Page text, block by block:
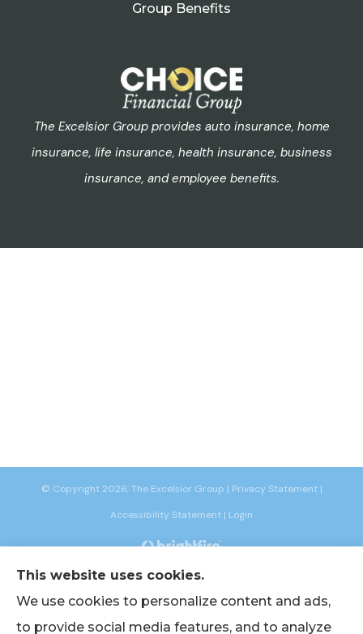
Group Benefits
The Excelsior Group provides auto insurance, home
insurance, life insurance, health insurance, business
insurance, and employee benefits.
© Copyright 2026, The Excelsior Group | Privacy Statement|
Accessibility Statement | Login
Websites for Insurance
This website uses cookies.
We use cookies to personalize content and ads,
to provide social media features, and to analyze